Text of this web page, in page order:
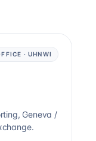
· UHNWI
Geneva /